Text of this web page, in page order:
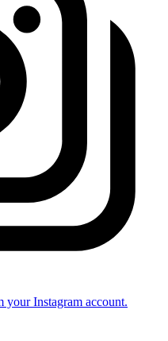
your Instagram account.